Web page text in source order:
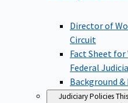
Director of
Circuit
Fact Sheet
Federal
Background &
Judiciary Policies